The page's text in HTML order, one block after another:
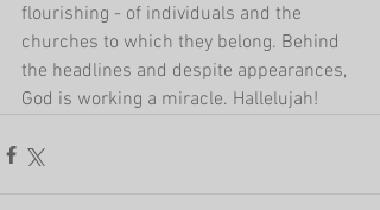
flourishing - of individuals and the
churches to which they belong. Behind
the headlines and despite appearances,
God is working a miracle. Hallelujah!